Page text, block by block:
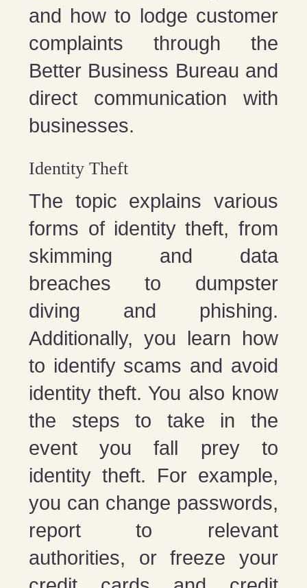
and how to lodge customer
complaints through the
Better Business Bureau and
direct communication with
businesses.
Identity Theft
The topic explains various
forms of identity theft, from
skimming and data
breaches to dumpster
diving and phishing.
Additionally, you learn how
to identify scams and avoid
identity theft. You also know
the steps to take in the
event you fall prey to
identity theft. For example,
you can change passwords,
report to relevant
authorities, or freeze your